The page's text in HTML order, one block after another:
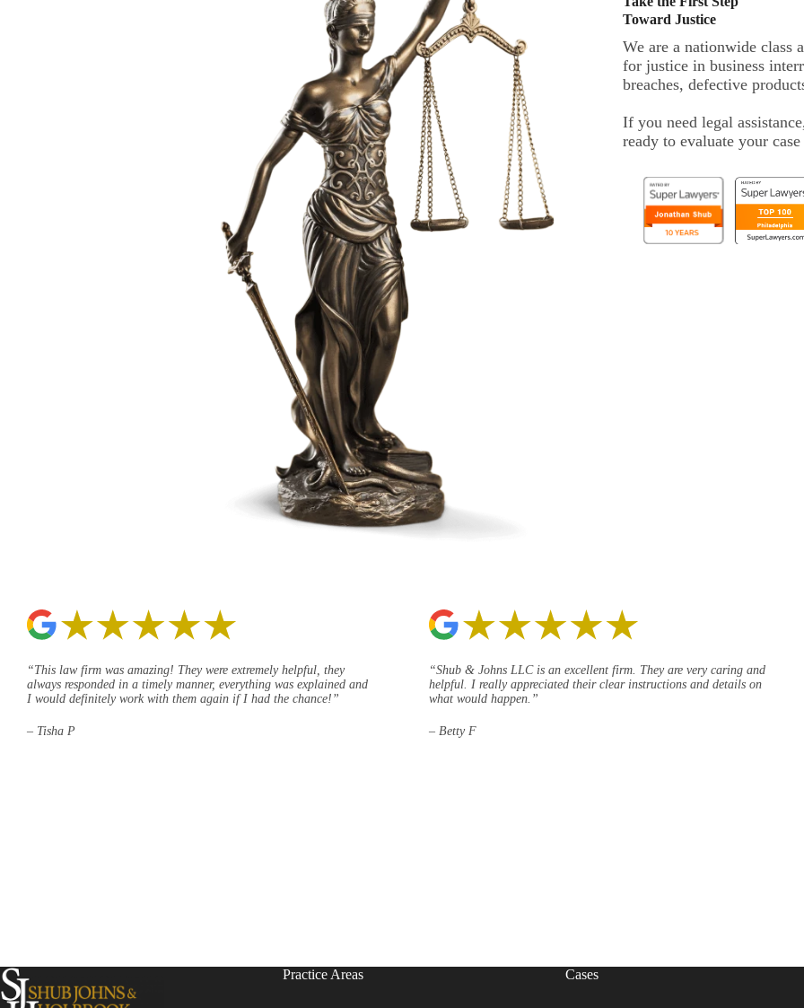
Toward Justice
We are a nationwide
for justice in business
breaches, defective
If you need legal
ready to evaluate your
“This law firm was amazing! They were extremely helpful, they
always responded in a timely manner, everything was explained and
I would definitely work with them again if I had the chance!”
– Tisha P
“Shub & Johns LLC is an excellent firm. They are very caring and
helpful. I really appreciated their clear instructions and details on
what would happen.”
– Betty F
Practice Areas Cases